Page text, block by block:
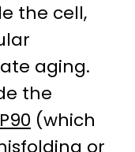
the cell,
aging.
the
(which